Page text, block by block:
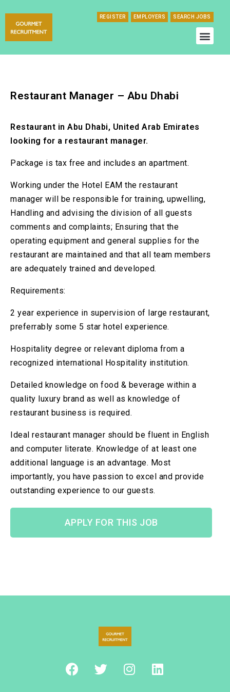
REGISTER EMPLOYERS SEARCH JOBS
Restaurant Manager – Abu Dhabi
Restaurant in Abu Dhabi, United Arab Emirates
looking for a restaurant manager.
Package is tax free and includes an apartment.
Working under the Hotel EAM the restaurant
manager will be responsible for training, upwelling,
Handling and advising the division of all guests
comments and complaints; Ensuring that the
operating equipment and general supplies for the
restaurant are maintained and that all team members
are adequately trained and developed.
Requirements:
2 year experience in supervision of large restaurant,
preferrably some 5 star hotel experience.
Hospitality degree or relevant diploma from a
recognized international Hospitality institution.
Detailed knowledge on food & beverage within a
quality luxury brand as well as knowledge of
restaurant business is required.
Ideal restaurant manager should be fluent in English
and computer literate. Knowledge of at least one
additional language is an advantage. Most
importantly, you have passion to excel and provide
outstanding experience to our guests.
APPLY FOR THIS JOB